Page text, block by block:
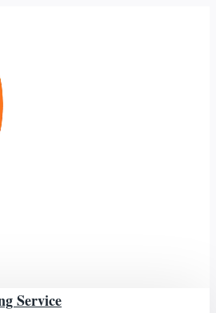
Service